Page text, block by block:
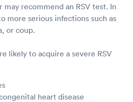
recommend an RSV test. In
more serious infections such as
or coup.
likely to acquire a severe RSV
heart disease